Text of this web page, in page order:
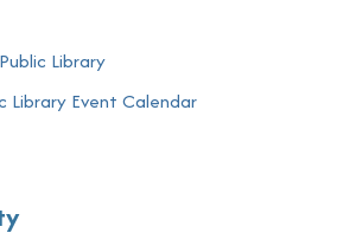
Library
Library Event Calendar